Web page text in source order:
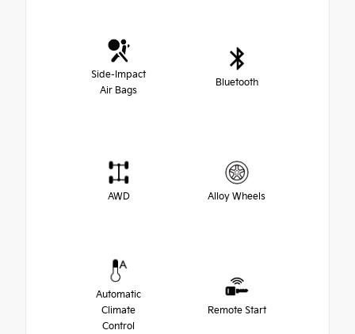
Side-Impact
Air Bags
Bluetooth
AWD Alloy Wheels
Automatic
Climate
Control
Remote Start